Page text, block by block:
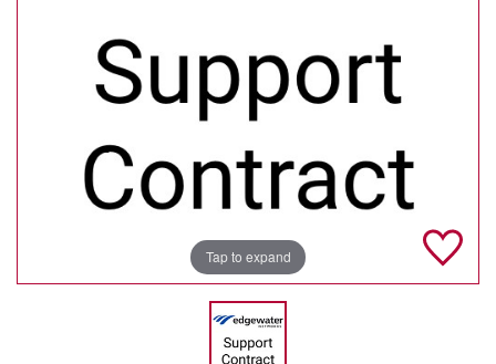
MULTIBRACKETS
MERSIVE TECHNOLOGIES
SOUND CONTROL TECHNOLOGIES
Tap to expand